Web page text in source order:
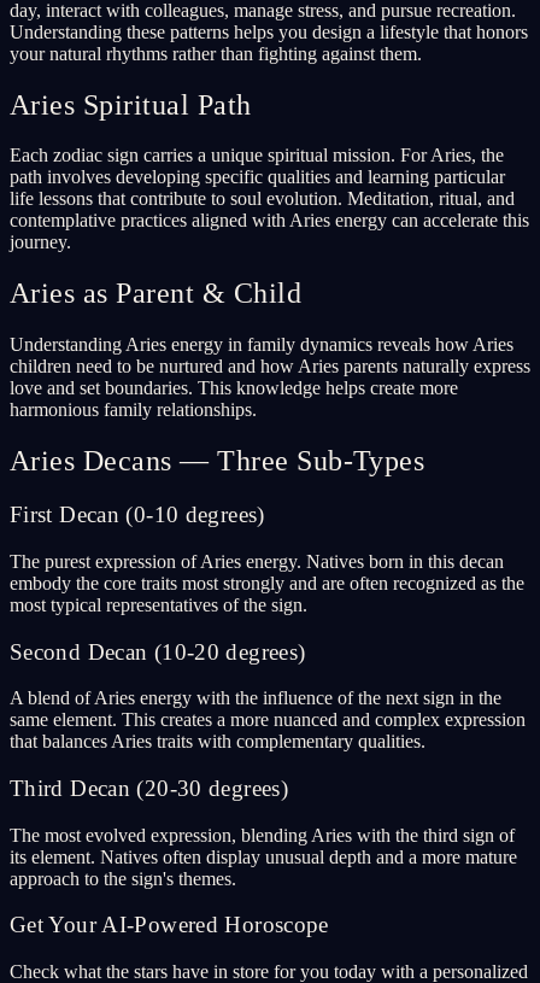
day, interact with colleagues, manage stress, and pursue recreation.
Understanding these patterns helps you design a lifestyle that honors
your natural rhythms rather than fighting against them.
Aries Spiritual Path
Each zodiac sign carries a unique spiritual mission. For Aries, the
path involves developing specific qualities and learning particular
life lessons that contribute to soul evolution. Meditation, ritual, and
contemplative practices aligned with Aries energy can accelerate this
journey.
Aries as Parent & Child
Understanding Aries energy in family dynamics reveals how Aries
children need to be nurtured and how Aries parents naturally express
love and set boundaries. This knowledge helps create more
harmonious family relationships.
Aries Decans — Three Sub-Types
First Decan (0-10 degrees)
The purest expression of Aries energy. Natives born in this decan
embody the core traits most strongly and are often recognized as the
most typical representatives of the sign.
Second Decan (10-20 degrees)
A blend of Aries energy with the influence of the next sign in the
same element. This creates a more nuanced and complex expression
that balances Aries traits with complementary qualities.
Third Decan (20-30 degrees)
The most evolved expression, blending Aries with the third sign of
its element. Natives often display unusual depth and a more mature
approach to the sign's themes.
Get Your AI-Powered Horoscope
Check what the stars have in store for you today with a personalized